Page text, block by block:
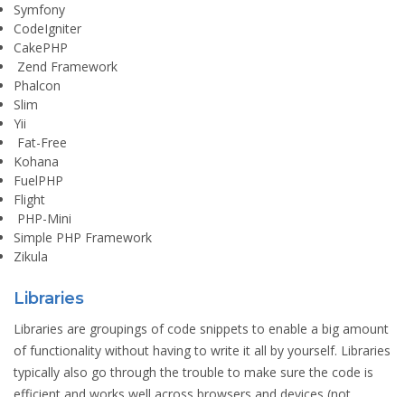
Symfony
CodeIgniter
CakePHP
Zend Framework
Phalcon
Slim
Yii
Fat-Free
Kohana
FuelPHP
Flight
PHP-Mini
Simple PHP Framework
Zikula
Libraries
Libraries are groupings of code snippets to enable a big amount
of functionality without having to write it all by yourself. Libraries
typically also go through the trouble to make sure the code is